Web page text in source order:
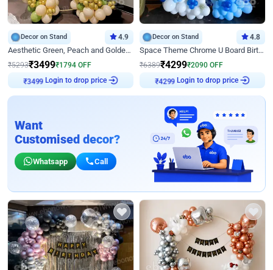
Decor on Stand 4.9
Aesthetic Green, Peach and Golden Birthday Ring Decor
₹5293₹3499₹1794 OFF
₹3499 Login to drop price
Decor on Stand 4.8
Space Theme Chrome U Board Birthday Decor with Astronaut Design
₹6389₹4299₹2090 OFF
₹4299 Login to drop price
Want
Customised decor?
Whatsapp Call